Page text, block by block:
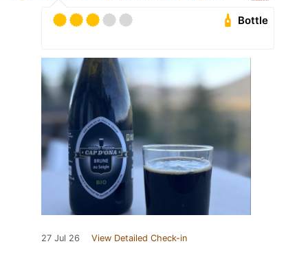
Bottle
27 Jul 26 View Detailed Check-in